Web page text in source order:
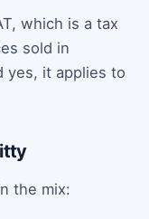
which is a tax
sold in
yes, it applies to
the mix: